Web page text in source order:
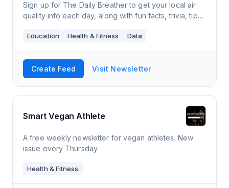
Sign up for The Daily Breather to get your local air
quality info each day, along with fun facts, trivia, tips,
Education Health & Fitness Data
Create Feed Visit Newsletter
Smart Vegan Athlete
A free weekly newsletter for vegan athletes. New
issue every Thursday.
Health & Fitness